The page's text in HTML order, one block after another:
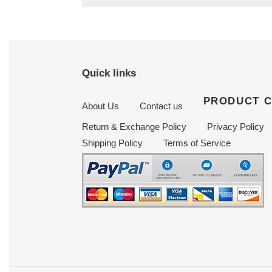
Quick links
About Us Contact us PRODUCT
Return & Exchange Policy Privacy Policy
Shipping Policy
Terms of Service